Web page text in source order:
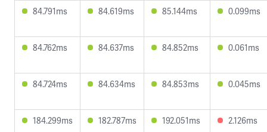
84.791ms 84.619ms 85.144ms 0.099ms
84.762ms 84.637ms 84.852ms 0.061ms
84.724ms 84.634ms 84.853ms 0.045ms
184.299ms 182.787ms 192.051ms 2.126ms